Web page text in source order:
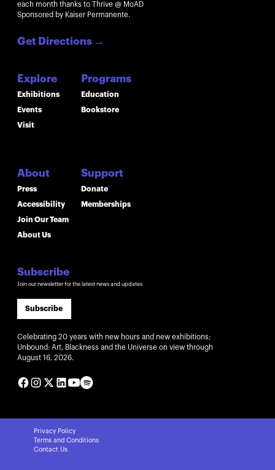
each month thanks to Thrive @ MoAD
Sponsored by Kaiser Permanente.
Get Directions →
Explore
Exhibitions
Events
Visit
About
Press
Accessibility
Join Our Team
About Us
Programs
Education
Bookstore
Support
Donate
Memberships
Subscribe
Join our newsletter for the latest news and updates
Subscribe
Celebrating 20 years with new hours and new exhibitions;
Unbound: Art, Blackness and the Universe on view through
August 16, 2026.
Privacy Policy
Terms and Conditions
Contact Us